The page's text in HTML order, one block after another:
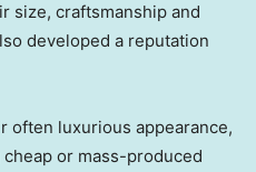
size, craftsmanship and
developed a reputation
often luxurious appearance,
or mass-produced